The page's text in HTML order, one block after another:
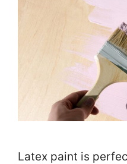
Latex paint is